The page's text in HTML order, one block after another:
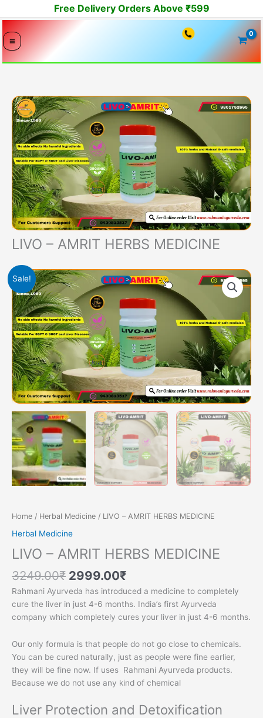
to
content
Free Delivery Orders Above ₹599
LIVO – AMRIT HERBS MEDICINE
Sale!
Home / Herbal Medicine / LIVO – AMRIT HERBS MEDICINE
Herbal Medicine
LIVO – AMRIT HERBS MEDICINE
3249.00₹
Original
price
was:
3249.00₹.
2999.00₹
Current
price
is:
2999.00₹.
Rahmani Ayurveda has introduced a medicine to completely
cure the liver in just 4-6 months. India’s first Ayurveda
company which completely cures your liver in just 4-6 months.
Our only formula is that people do not go close to chemicals.
You can be cured naturally, just as people were fine earlier,
they will be fine now. If uses Rahmani Ayurveda products.
Because we do not use any kind of chemical
Liver Protection and Detoxification
LIVO
-
AMRIT
HERBS
MEDICINE
quantity